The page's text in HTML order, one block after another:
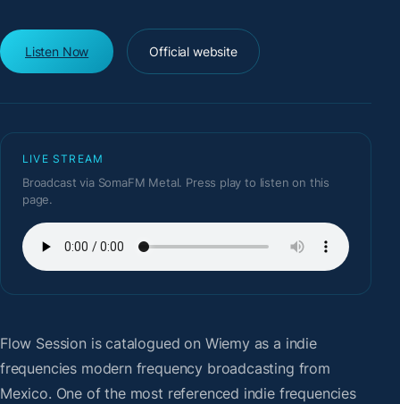
Listen Now Official website
LIVE STREAM
Broadcast via SomaFM Metal. Press play to listen on this
page.
Flow Sessionis catalogued on Wiemy as a indie
frequencies modern frequency broadcasting from
Mexico. One of the most referenced indie frequencies